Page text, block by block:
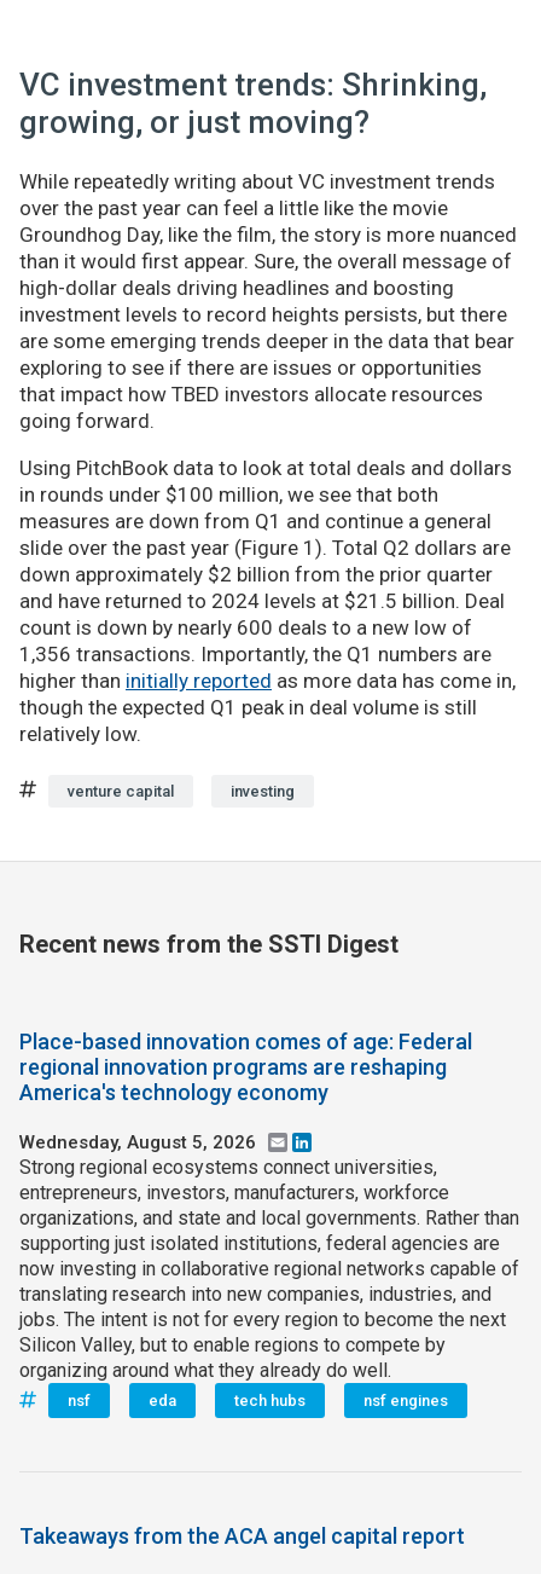
VC investment trends: Shrinking,
growing, or just moving?
While repeatedly writing about VC investment trends
over the past year can feel a little like the movie
Groundhog Day, like the film, the story is more nuanced
than it would first appear. Sure, the overall message of
high-dollar deals driving headlines and boosting
investment levels to record heights persists, but there
are some emerging trends deeper in the data that bear
exploring to see if there are issues or opportunities
that impact how TBED investors allocate resources
going forward.
Using PitchBook data to look at total deals and dollars
in rounds under $100 million, we see that both
measures are down from Q1 and continue a general
slide over the past year (Figure 1). Total Q2 dollars are
down approximately $2 billion from the prior quarter
and have returned to 2024 levels at $21.5 billion. Deal
count is down by nearly 600 deals to a new low of
1,356 transactions. Importantly, the Q1 numbers are
higher than initially reported as more data has come in,
though the expected Q1 peak in deal volume is still
relatively low.
venture capital investing
Recent news from the SSTI Digest
Place-based innovation comes of age: Federal
regional innovation programs are reshaping
America's technology economy
Wednesday, August 5, 2026 Email
Strong regional ecosystems connect universities,
entrepreneurs, investors, manufacturers, workforce
organizations, and state and local governments. Rather than
supporting just isolated institutions, federal agencies are
now investing in collaborative regional networks capable of
translating research into new companies, industries, and
jobs. The intent is not for every region to become the next
Silicon Valley, but to enable regions to compete by
organizing around what they already do well.
nsf eda tech hubs nsf engines
Takeaways from the ACA angel capital report